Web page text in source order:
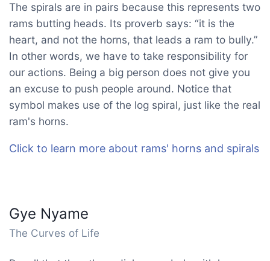
The spirals are in pairs because this represents two
rams butting heads. Its proverb says: “it is the
heart, and not the horns, that leads a ram to bully.”
In other words, we have to take responsibility for
our actions. Being a big person does not give you
an excuse to push people around. Notice that
symbol makes use of the log spiral, just like the real
ram's horns.
Click to learn more about rams' horns and spirals
Gye Nyame
The Curves of Life